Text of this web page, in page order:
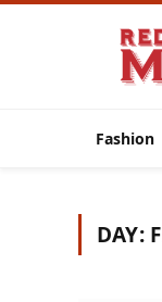
Fashion
DAY: